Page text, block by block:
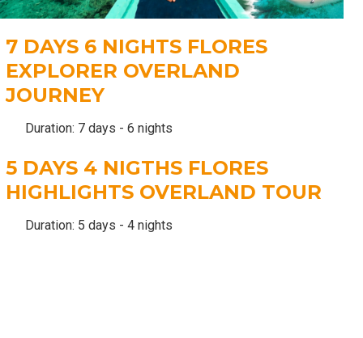
7 DAYS 6 NIGHTS FLORES
EXPLORER OVERLAND
JOURNEY
Duration: 7 days - 6 nights
5 DAYS 4 NIGTHS FLORES
HIGHLIGHTS OVERLAND TOUR
Duration: 5 days - 4 nights